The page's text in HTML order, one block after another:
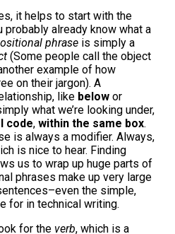
it helps to start with the
probably already know what a
phrase is simply a
(Some people call the object
example of how
on their jargon). A
like below or
what we’re looking under,
code, within the same box.
is always a modifier. Always,
is nice to hear. Finding
us to wrap up huge parts of
phrases make up very large
the simple,
for in technical writing.
for the verb, which is a